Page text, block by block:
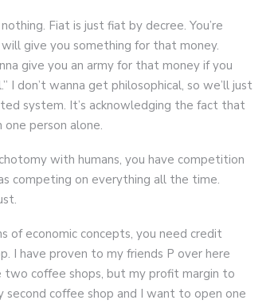
Fiat is just fiat by decree. You’re
will give you something for that money.
give you an army for that money if you
don’t wanna get philosophical, so we’ll just
system. It’s acknowledging the fact that
person alone.
with humans, you have competition
competing on everything all the time.
economic concepts, you need credit
I have proven to my friends P over here
coffee shops, but my profit margin to
coffee shop and I want to open one